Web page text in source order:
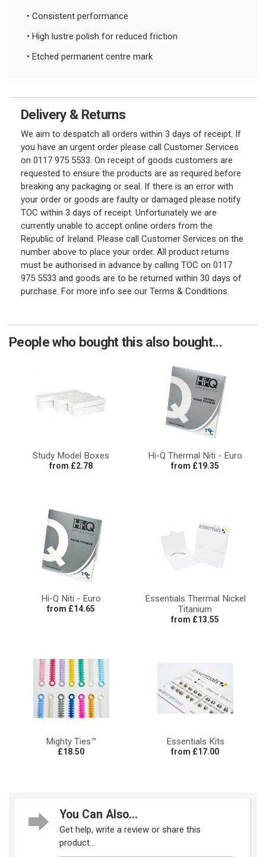
• Consistent performance
• High lustre polish for reduced friction
• Etched permanent centre mark
Delivery & Returns
We aim to despatch all orders within 3 days of receipt. If
you have an urgent order please call Customer Services
on 0117 975 5533. On receipt of goods customers are
requested to ensure the products are as required before
breaking any packaging or seal. If there is an error with
your order or goods are faulty or damaged please notify
TOC within 3 days of receipt. Unfortunately we are
currently unable to accept online orders from the
Republic of Ireland. Please call Customer Services on the
number above to place your order. All product returns
must be authorised in advance by calling TOC on 0117
975 5533 and goods are to be returned within 30 days of
purchase. For more info see our Terms & Conditions.
People who bought this also bought...
Study Model Boxes
from £2.78
Hi-Q Thermal Niti - Euro
from £19.35
Hi-Q Niti - Euro
from £14.65
Essentials Thermal Nickel
Titanium
from £13.55
Mighty Ties™
£18.50
Essentials Kits
from £17.00
You Can Also...
Get help, write a review or share this
product...